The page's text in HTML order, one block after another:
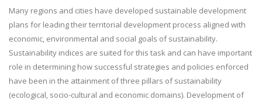
Many regions and cities have developed sustainable development
plans for leading their territorial development process aligned with
economic, environmental and social goals of sustainability.
Sustainability indices are suited for this task and can have important
role in determining how successful strategies and policies enforced
have been in the attainment of three pillars of sustainability
(ecological, socio-cultural and economic domains). Development of